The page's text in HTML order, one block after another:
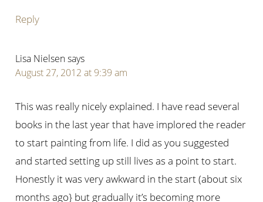
Reply
Lisa Nielsensays
August 27, 2012 at 9:39 am
This was really nicely explained. I have read several
books in the last year that have implored the reader
to start painting from life. I did as you suggested
and started setting up still lives as a point to start.
Honestly it was very awkward in the start (about six
months ago} but gradually it’s becoming more